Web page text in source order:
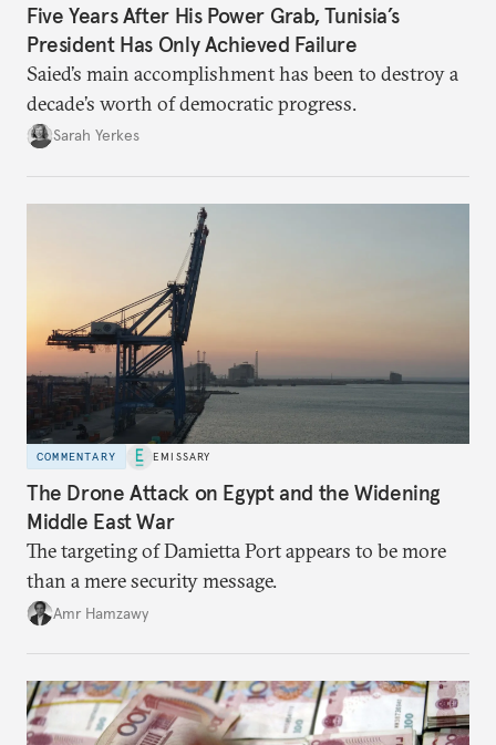
Five Years After His Power Grab, Tunisia’s
President Has Only Achieved Failure
Saied’s main accomplishment has been to destroy a
decade’s worth of democratic progress.
Sarah Yerkes
COMMENTARY EMISSARY
The Drone Attack on Egypt and the Widening
Middle East War
The targeting of Damietta Port appears to be more
than a mere security message.
Amr Hamzawy